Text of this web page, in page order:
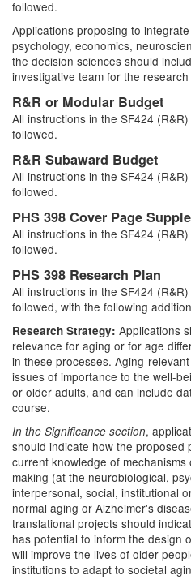
followed.
Applications proposing to
psychology, economics,
the decision sciences should
investigative team for the
R&R or Modular Budget
All instructions in the SF424
followed.
R&R Subaward Budget
All instructions in the SF424
followed.
PHS 398 Cover Page
All instructions in the SF424
followed.
PHS 398 Research Plan
All instructions in the SF424
followed, with the following
Research Strategy: Applications
relevance for aging or for age
in these processes. Aging-
issues of importance to the well-
or older adults, and can include
course.
In the Significance section,
should indicate how the proposed
current knowledge of
making (at the neurobiological,
interpersonal, social, institutional
normal aging or Alzheimer's
translational projects should
has potential to inform the design
will improve the lives of older
institutions to adapt to societal